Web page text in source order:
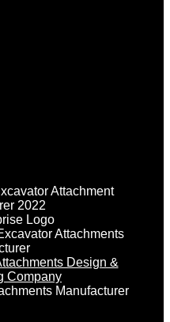
Attachment
2022
Attachments
Design &
Company
Manufacturer